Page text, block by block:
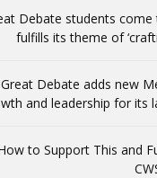
Debate students
fulfills its theme of
Debate adds new
and leadership for its
to Support This and